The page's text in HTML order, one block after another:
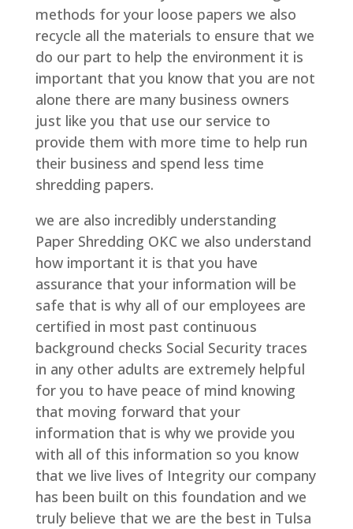
methods for your loose papers we also
recycle all the materials to ensure that we
do our part to help the environment it is
important that you know that you are not
alone there are many business owners
just like you that use our service to
provide them with more time to help run
their business and spend less time
shredding papers.
we are also incredibly understanding
Paper Shredding OKC we also understand
how important it is that you have
assurance that your information will be
safe that is why all of our employees are
certified in most past continuous
background checks Social Security traces
in any other adults are extremely helpful
for you to have peace of mind knowing
that moving forward that your
information that is why we provide you
with all of this information so you know
that we live lives of Integrity our company
has been built on this foundation and we
truly believe that we are the best in Tulsa